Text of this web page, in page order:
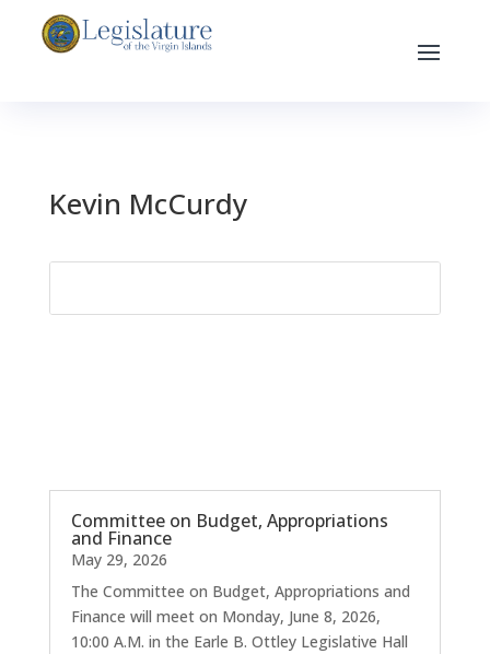
Kevin McCurdy
Committee on Budget, Appropriations
and Finance
May 29, 2026
The Committee on Budget, Appropriations and
Finance will meet on Monday, June 8, 2026,
10:00 A.M. in the Earle B. Ottley Legislative Hall